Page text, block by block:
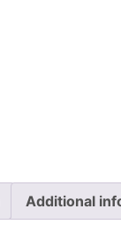
Additional